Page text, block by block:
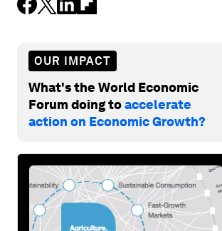
OUR IMPACT
What's the World Economic
Forum doing toaccelerate
action on Economic Growth?